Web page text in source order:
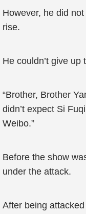
However, he did
rise.
He couldn’t give up
“Brother, Brother
didn’t expect Si
Weibo.”
Before the show
under the attack.
After being